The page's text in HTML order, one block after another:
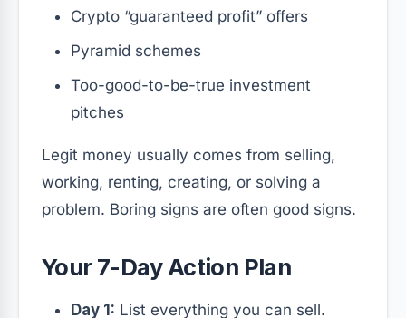
Crypto “guaranteed profit” offers
Pyramid schemes
Too-good-to-be-true investment
pitches
Legit money usually comes from selling,
working, renting, creating, or solving a
problem. Boring signs are often good signs.
Your 7-Day Action Plan
Day 1: List everything you can sell.